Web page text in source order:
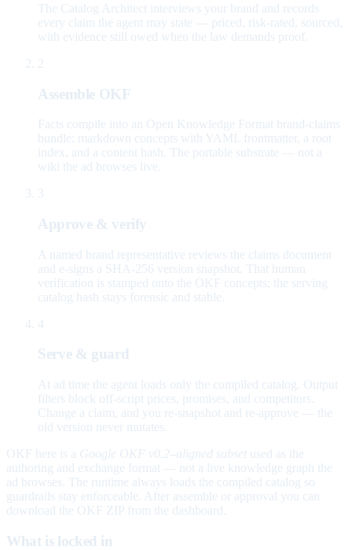
The Catalog Architect interviews your brand and records
every claim the agent may state — priced, risk-rated, sourced,
with evidence still owed when the law demands proof.
2
Assemble OKF
Facts compile into an Open Knowledge Format brand-claims
bundle: markdown concepts with YAML frontmatter, a root
index, and a content hash. The portable substrate — not a
wiki the ad browses live.
3
Approve & verify
A named brand representative reviews the claims document
and e-signs a SHA-256 version snapshot. That human
verification is stamped onto the OKF concepts; the serving
catalog hash stays forensic and stable.
4
Serve & guard
At ad time the agent loads only the compiled catalog. Output
filters block off-script prices, promises, and competitors.
Change a claim, and you re-snapshot and re-approve — the
old version never mutates.
OKF here is a Google OKF v0.2–aligned subset used as the
authoring and exchange format — not a live knowledge graph the
ad browses. The runtime always loads the compiled catalog so
guardrails stay enforceable. After assemble or approval you can
download the OKF ZIP from the dashboard.
What is locked in